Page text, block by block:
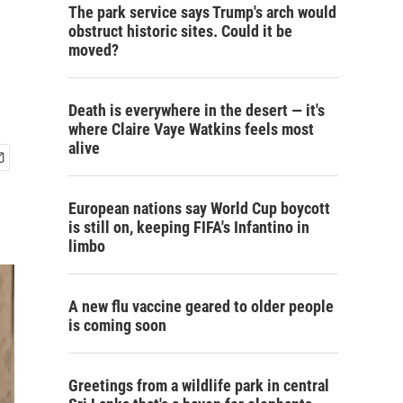
The park service says Trump's arch would
obstruct historic sites. Could it be
moved?
Death is everywhere in the desert — it's
where Claire Vaye Watkins feels most
alive
European nations say World Cup boycott
is still on, keeping FIFA's Infantino in
limbo
A new flu vaccine geared to older people
is coming soon
Greetings from a wildlife park in central